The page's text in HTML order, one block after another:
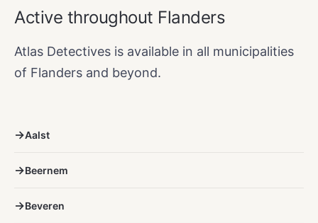
Active throughout Flanders
Atlas Detectives is available in all municipalities
of Flanders and beyond.
Aalst
Beernem
Beveren